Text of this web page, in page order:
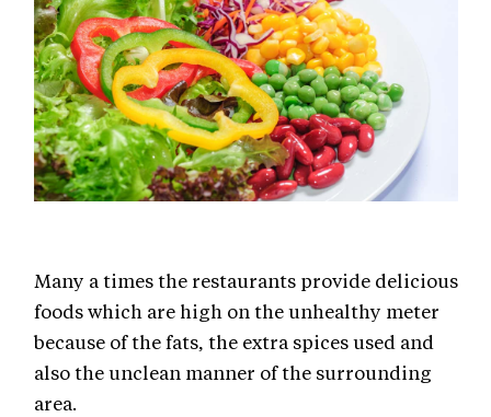
Many a times the restaurants provide delicious
foods which are high on the unhealthy meter
because of the fats, the extra spices used and
also the unclean manner of the surrounding
area.